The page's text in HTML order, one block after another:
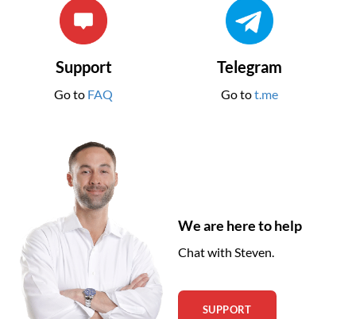
Support
Go to FAQ
Telegram
Go tot.me
We are here to help
Chat with Steven.
SUPPORT